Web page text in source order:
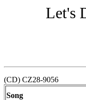
Let's
(CD) CZ28-9056
Song